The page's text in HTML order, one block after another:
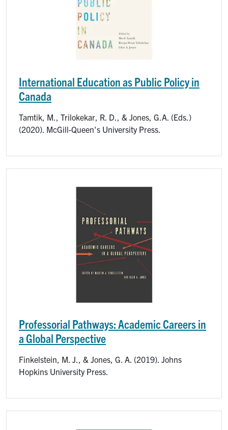
International Education as Public Policy in
Canada
Tamtik, M., Trilokekar, R. D., & Jones, G.A. (Eds.)
(2020). McGill-Queen's University Press.
Professorial Pathways: Academic Careers in
a Global Perspective
Finkelstein, M. J., & Jones, G. A. (2019). Johns
Hopkins University Press.